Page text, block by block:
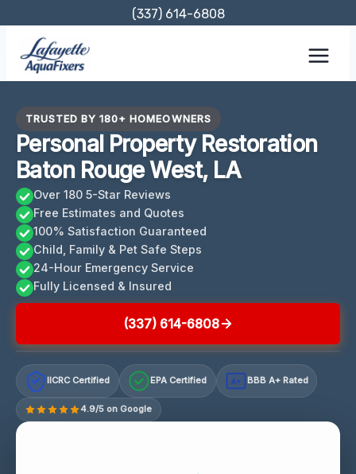
content
(337) 614-6808
TRUSTED BY 180+ HOMEOWNERS
Personal Property Restoration
Baton Rouge West, LA
Over 180 5-Star Reviews
Free Estimates and Quotes
100% Satisfaction Guaranteed
Child, Family & Pet Safe Steps
24-Hour Emergency Service
Fully Licensed & Insured
(337) 614-6808
IICRC Certified EPA Certified A+ BBB A+ Rated
4.9/5 on Google